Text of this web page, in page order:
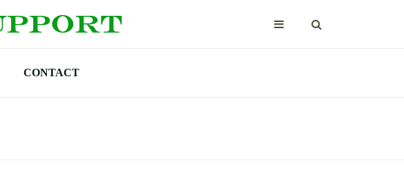
CONTACT